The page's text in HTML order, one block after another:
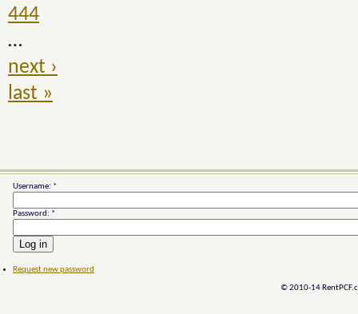
444
…
next ›
last »
Username: *
Password: *
Request new password
© 2010-14